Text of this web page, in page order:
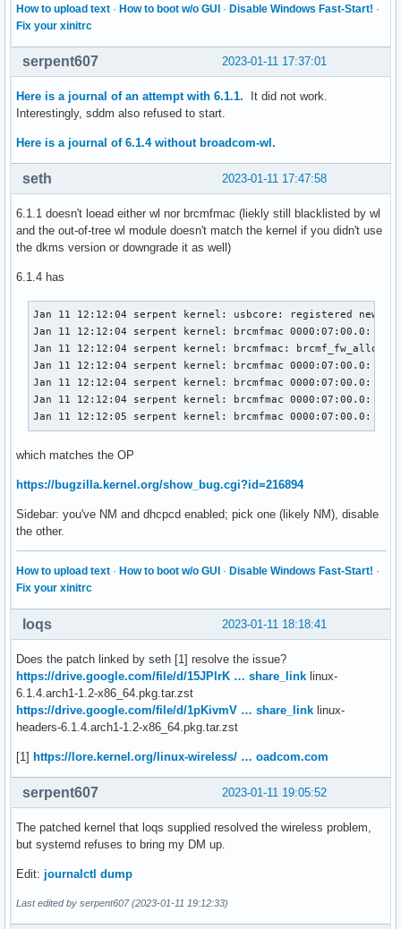
How to upload text · How to boot w/o GUI · Disable Windows Fast-Start! ·
Fix your xinitrc
2023-01-11 17:37:01
serpent607
Here is a journal of an attempt with 6.1.1. It did not work.
Interestingly, sddm also refused to start.
Here is a journal of 6.1.4 without broadcom-wl.
2023-01-11 17:47:58
seth
6.1.1 doesn't loead either wl nor brcmfmac (liekly still blacklisted by wl
and the out-of-tree wl module doesn't match the kernel if you didn't use
the dkms version or downgrade it as well)
6.1.4 has
Jan 11 12:12:04 serpent kernel: usbcore: registered new
Jan 11 12:12:04 serpent kernel: brcmfmac 0000:07:00.0:
Jan 11 12:12:04 serpent kernel: brcmfmac:
Jan 11 12:12:04 serpent kernel: brcmfmac 0000:07:00.0:
Jan 11 12:12:04 serpent kernel: brcmfmac 0000:07:00.0:
Jan 11 12:12:04 serpent kernel: brcmfmac 0000:07:00.0:
Jan 11 12:12:05 serpent kernel: brcmfmac 0000:07:00.0:
which matches the OP
https://bugzilla.kernel.org/show_bug.cgi?id=216894
Sidebar: you've NM and dhcpcd enabled; pick one (likely NM), disable
the other.
How to upload text · How to boot w/o GUI · Disable Windows Fast-Start! ·
Fix your xinitrc
2023-01-11 18:18:41
loqs
Does the patch linked by seth [1] resolve the issue?
https://drive.google.com/file/d/15JPlrK … share_link linux-
6.1.4.arch1-1.2-x86_64.pkg.tar.zst
https://drive.google.com/file/d/1pKivmV … share_link linux-
headers-6.1.4.arch1-1.2-x86_64.pkg.tar.zst
[1] https://lore.kernel.org/linux-wireless/ … oadcom.com
2023-01-11 19:05:52
serpent607
The patched kernel that loqs supplied resolved the wireless problem,
but systemd refuses to bring my DM up.
Edit: journalctl dump
Last edited by serpent607 (2023-01-11 19:12:33)